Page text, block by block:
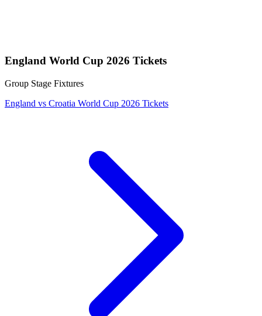
England World Cup 2026 Tickets
Group Stage Fixtures
England vs Croatia World Cup 2026 Tickets